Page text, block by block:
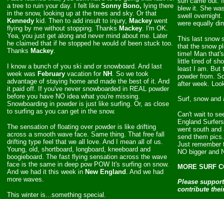
a tree to ruin your day. I felt like Sonny Bono, lying there
in the snow, looking up at the trees and sky. Or that
Kennedy kid. Then to add insult to injury, Mackey went
flying by me without stopping. Thanks Mackey. I'm OK.
Yea, you just get along and never mind about me. Later
he claimed that if he stopped he would of been stuck too.
Thanks Mackey.
I know a bunch of you ski and or snowboard. And last
week was February vacation for NH . So we took
advantage of staying home and made the best of it. And
it paid off. If you've never snowboarded in REAL powder
before you have NO idea what you're missing.
Snowboarding in powder is just like surfing. Or, as close
to surfing as you can get in the snow.
The sensation of floating over powder is like drifting
across a smooth wave face. Same thing. That free fall
drifting type feel that we all love. And I mean all of us.
Young, old, shortboard, longboard, kneeboard and
boogieboard. The fast flying sensation across the wave
face is the same in deep pow POW It's surfing on snow.
And we had it this week in New England . And we had
more waves.
This winter is...something special.
blew it. She
swell
were equally
This last snow
that the snow
time! Man
little tired of
least I am. But
powder from.
after week.
Surf, snow and
Can't wait to
England
went south and
send them
Just remember
NO bigger and
MORE SURF
Please
contribute